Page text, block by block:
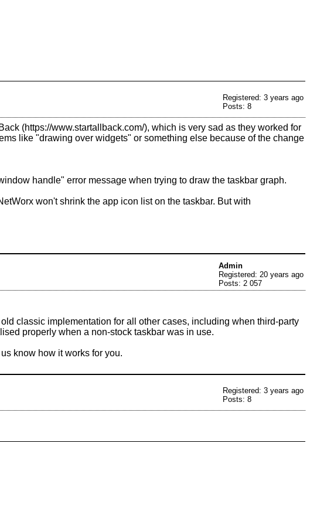
Registered: 3 years ago
Posts: 8
, which is very sad as they worked for
like "drawing over widgets" or something else because of the change
handle" error message when trying to draw the taskbar graph.
won't shrink the app icon list on the taskbar. But with
Admin
Registered: 20 years ago
Posts: 2 057
classic implementation for all other cases, including when third-party
properly when a non-stock taskbar was in use.
know how it works for you.
Registered: 3 years ago
Posts: 8